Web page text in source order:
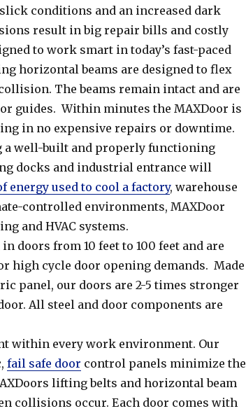
conditions and an increased dark
result in big repair bills and costly
to work smart in today’s fast-paced
horizontal beams are designed to flex
The beams remain intact and are
guides. Within minutes the MAXDoor is
in no expensive repairs or downtime.
a well-built and properly functioning
docks and industrial entrance will
energy used to cool a factory, warehouse
controlled environments, MAXDoor
and HVAC systems.
doors from 10 feet to 100 feet and are
high cycle door opening demands. Made
panel, our doors are 2-5 times stronger
All steel and door components are
within every work environment. Our
fail safe door control panels minimize the
lifting belts and horizontal beam
collisions occur. Each door comes with